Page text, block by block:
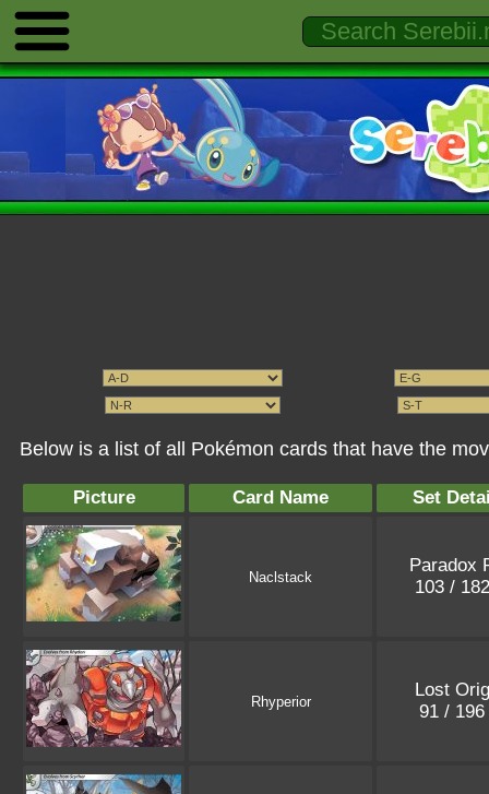
Below is a list of all Pokémon cards that have the
Picture Card Name Set
Naclstack
Paradox
103 /
Rhyperior
Lost
91 / 196